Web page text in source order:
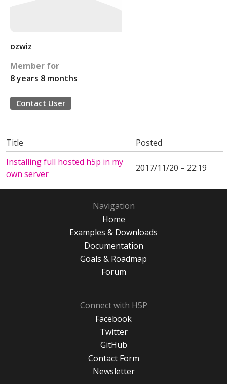
ozwiz
Member for
8 years 8 months
Contact User
Title
Posted
Installing full hosted h5p in my
own server
2017/11/20 – 22:19
Navigation
Home
Examples & Downloads
Documentation
Goals & Roadmap
Forum
Connect with H5P
Facebook
Twitter
GitHub
Contact Form
Newsletter